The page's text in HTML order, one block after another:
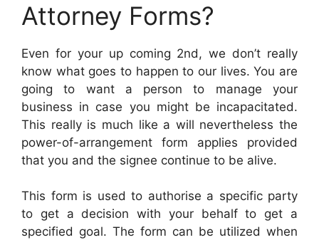
Attorney Forms?
Even for your up coming 2nd, we don’t really
know what goes to happen to our lives. You are
going to want a person to manage your
business in case you might be incapacitated.
This really is much like a will nevertheless the
power-of-arrangement form applies provided
that you and the signee continue to be alive.
This form is used to authorise a specific party
to get a decision with your behalf to get a
specified goal. The form can be utilized when